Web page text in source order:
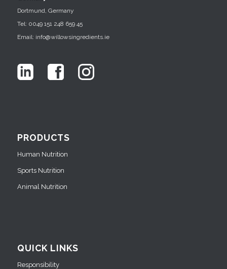
Dortmund, Germany
Tel: 0049 151 248 659 45
Email: info@willowsingredients.ie
PRODUCTS
Human Nutrition
Sports Nutrition
Animal Nutrition
QUICK LINKS
Responsibility